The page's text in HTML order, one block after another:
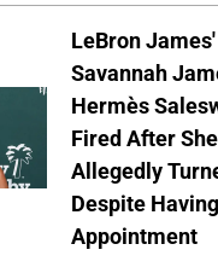
LeBron
Savannah
Hermès
Fired After
Allegedly
Despite
Appointment